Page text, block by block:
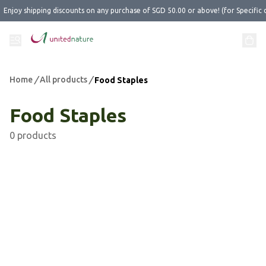
Enjoy shipping discounts on any purchase of SGD 50.00 or above! (for Specific
Home /All products / Food Staples
Food Staples
0 products